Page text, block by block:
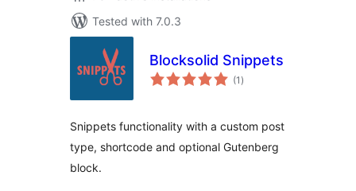
Tested with 7.0.3
Blocksolid Snippets
(1 total
ratings
)
Snippets functionality with a custom post
type, shortcode and optional Gutenberg
block.